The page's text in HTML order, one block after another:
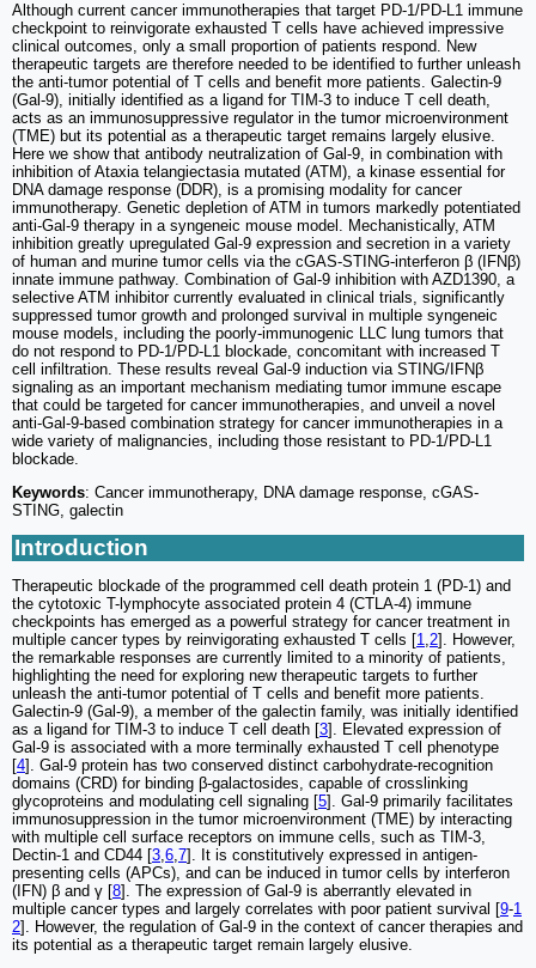
Although current cancer immunotherapies that target PD-1/PD-L1 immune
checkpoint to reinvigorate exhausted T cells have achieved impressive
clinical outcomes, only a small proportion of patients respond. New
therapeutic targets are therefore needed to be identified to further unleash
the anti-tumor potential of T cells and benefit more patients. Galectin-9
(Gal-9), initially identified as a ligand for TIM-3 to induce T cell death,
acts as an immunosuppressive regulator in the tumor microenvironment
(TME) but its potential as a therapeutic target remains largely elusive.
Here we show that antibody neutralization of Gal-9, in combination with
inhibition of Ataxia telangiectasia mutated (ATM), a kinase essential for
DNA damage response (DDR), is a promising modality for cancer
immunotherapy. Genetic depletion of ATM in tumors markedly potentiated
anti-Gal-9 therapy in a syngeneic mouse model. Mechanistically, ATM
inhibition greatly upregulated Gal-9 expression and secretion in a variety
of human and murine tumor cells via the cGAS-STING-interferon β (IFNβ)
innate immune pathway. Combination of Gal-9 inhibition with AZD1390, a
selective ATM inhibitor currently evaluated in clinical trials, significantly
suppressed tumor growth and prolonged survival in multiple syngeneic
mouse models, including the poorly-immunogenic LLC lung tumors that
do not respond to PD-1/PD-L1 blockade, concomitant with increased T
cell infiltration. These results reveal Gal-9 induction via STING/IFNβ
signaling as an important mechanism mediating tumor immune escape
that could be targeted for cancer immunotherapies, and unveil a novel
anti-Gal-9-based combination strategy for cancer immunotherapies in a
wide variety of malignancies, including those resistant to PD-1/PD-L1
blockade.
Keywords: Cancer immunotherapy, DNA damage response, cGAS-
STING, galectin
Introduction
Therapeutic blockade of the programmed cell death protein 1 (PD-1) and
the cytotoxic T-lymphocyte associated protein 4 (CTLA-4) immune
checkpoints has emerged as a powerful strategy for cancer treatment in
multiple cancer types by reinvigorating exhausted T cells [1,2]. However,
the remarkable responses are currently limited to a minority of patients,
highlighting the need for exploring new therapeutic targets to further
unleash the anti-tumor potential of T cells and benefit more patients.
Galectin-9 (Gal-9), a member of the galectin family, was initially identified
as a ligand for TIM-3 to induce T cell death [3]. Elevated expression of
Gal-9 is associated with a more terminally exhausted T cell phenotype
[4]. Gal-9 protein has two conserved distinct carbohydrate-recognition
domains (CRD) for binding β-galactosides, capable of crosslinking
glycoproteins and modulating cell signaling [5]. Gal-9 primarily facilitates
immunosuppression in the tumor microenvironment (TME) by interacting
with multiple cell surface receptors on immune cells, such as TIM-3,
Dectin-1 and CD44 [3,6,7]. It is constitutively expressed in antigen-
presenting cells (APCs), and can be induced in tumor cells by interferon
(IFN) β and γ [8]. The expression of Gal-9 is aberrantly elevated in
multiple cancer types and largely correlates with poor patient survival [9-1
2]. However, the regulation of Gal-9 in the context of cancer therapies and
its potential as a therapeutic target remain largely elusive.